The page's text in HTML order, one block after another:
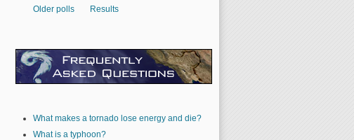
Older polls Results
What makes a tornado lose energy and die?
What is a typhoon?